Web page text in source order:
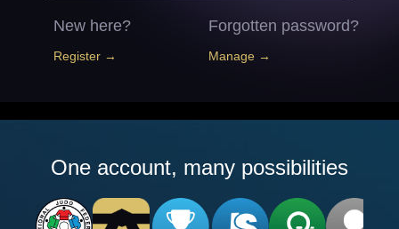
New here?
Register →
Forgotten password?
Manage →
One account, many possibilities